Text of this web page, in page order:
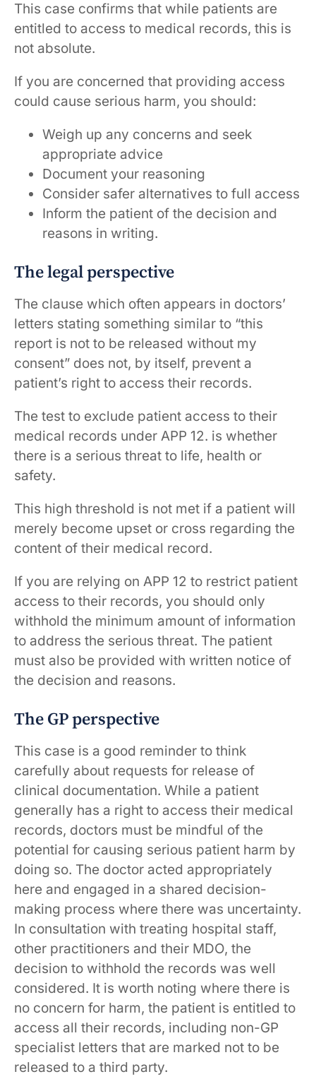
This case confirms that while patients are
entitled to access to medical records, this is
not absolute.
If you are concerned that providing access
could cause serious harm, you should:
Weigh up any concerns and seek
appropriate advice
Document your reasoning
Consider safer alternatives to full access
Inform the patient of the decision and
reasons in writing.
The legal perspective
The clause which often appears in doctors’
letters stating something similar to “this
report is not to be released without my
consent” does not, by itself, prevent a
patient’s right to access their records.
The test to exclude patient access to their
medical records under APP 12. is whether
there is a serious threat to life, health or
safety.
This high threshold is not met if a patient will
merely become upset or cross regarding the
content of their medical record.
If you are relying on APP 12 to restrict patient
access to their records, you should only
withhold the minimum amount of information
to address the serious threat. The patient
must also be provided with written notice of
the decision and reasons.
The GP perspective
This case is a good reminder to think
carefully about requests for release of
clinical documentation. While a patient
generally has a right to access their medical
records, doctors must be mindful of the
potential for causing serious patient harm by
doing so. The doctor acted appropriately
here and engaged in a shared decision-
making process where there was uncertainty.
In consultation with treating hospital staff,
other practitioners and their MDO, the
decision to withhold the records was well
considered. It is worth noting where there is
no concern for harm, the patient is entitled to
access all their records, including non-GP
specialist letters that are marked not to be
released to a third party.